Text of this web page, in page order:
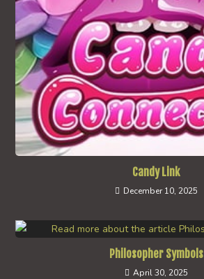
Candy Link
December 10, 2025
Philosopher Symbols
April 30, 2025